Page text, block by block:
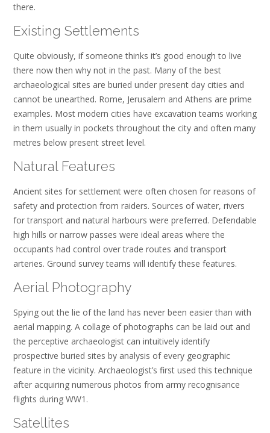
there.
Existing Settlements
Quite obviously, if someone thinks it’s good enough to live
there now then why not in the past. Many of the best
archaeological sites are buried under present day cities and
cannot be unearthed. Rome, Jerusalem and Athens are prime
examples. Most modern cities have excavation teams working
in them usually in pockets throughout the city and often many
metres below present street level.
Natural Features
Ancient sites for settlement were often chosen for reasons of
safety and protection from raiders. Sources of water, rivers
for transport and natural harbours were preferred. Defendable
high hills or narrow passes were ideal areas where the
occupants had control over trade routes and transport
arteries. Ground survey teams will identify these features.
Aerial Photography
Spying out the lie of the land has never been easier than with
aerial mapping. A collage of photographs can be laid out and
the perceptive archaeologist can intuitively identify
prospective buried sites by analysis of every geographic
feature in the vicinity. Archaeologist’s first used this technique
after acquiring numerous photos from army recognisance
flights during WW1.
Satellites